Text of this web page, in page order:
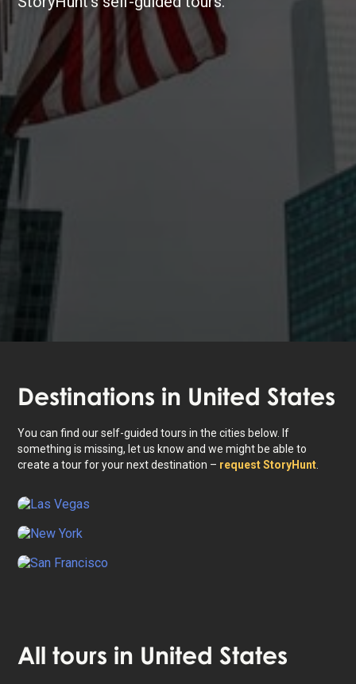
Destinations in United States
You can find our self-guided tours in the cities below. If
something is missing, let us know and we might be able to
create a tour for your next destination – request StoryHunt
All tours in United States